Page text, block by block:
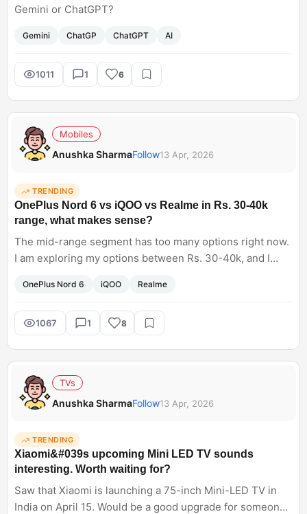
Gemini or ChatGPT?
Gemini ChatGP ChatGPT AI
1011 1 6
Mobiles
Anushka SharmaFollow13 Apr, 2026
TRENDING
OnePlus Nord 6 vs iQOO vs Realme in Rs. 30-40k
range, what makes sense?
The mid-range segment has too many options right now.
I am exploring my options between Rs. 30-40k, and I
Realme phones. Now it's hard for me to pick the best
one. Any suggestions?
OnePlus Nord 6 iQOO Realme
1067 1 8
TVs
Anushka SharmaFollow13 Apr, 2026
TRENDING
Xiaomi&#039s upcoming Mini LED TV sounds
interesting. Worth waiting for?
Saw that Xiaomi is launching a 75-inch Mini-LED TV in
India on April 15. Would be a good upgrade for someone